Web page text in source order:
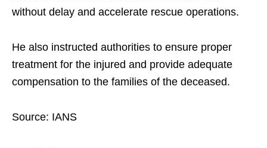
without delay and accelerate rescue operations.
He also instructed authorities to ensure proper
treatment for the injured and provide adequate
compensation to the families of the deceased.
Source: IANS